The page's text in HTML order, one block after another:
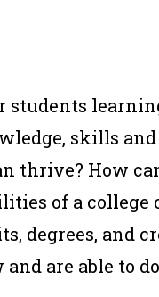
students
skills
thrive? How
of a
degrees, and
are able to